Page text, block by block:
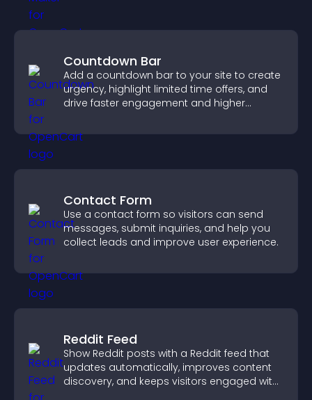
Countdown Bar
Add a countdown bar to your site to create
urgency, highlight limited time offers, and
drive faster engagement and higher
Contact Form
Use a contact form so visitors can send
messages, submit inquiries, and help you
collect leads and improve user experience.
Reddit Feed
Show Reddit posts with a Reddit feed that
updates automatically, improves content
discovery, and keeps visitors engaged with